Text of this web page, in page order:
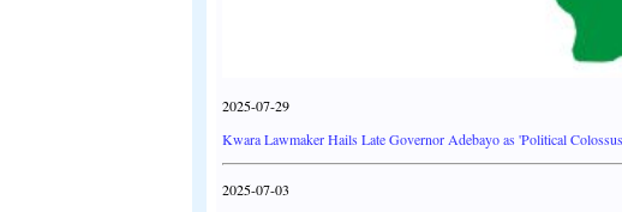
2025-07-29
Kwara Lawmaker Hails Late Governor Adebayo as 'Political
2025-07-03